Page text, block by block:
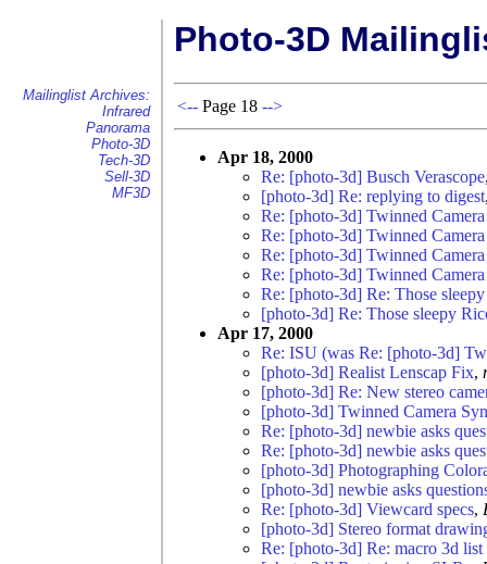
Mailinglist Archives:
Infrared
Panorama
Photo-3D
Tech-3D
Sell-3D
MF3D
Photo-3D
<-- Page 18 -->
Apr 18, 2000
Re: [photo-3d] Busch Verascope
[photo-3d] Re: replying to digest
Re: [photo-3d] Twinned
Re: [photo-3d] Twinned
Re: [photo-3d] Twinned
Re: [photo-3d] Twinned
Re: [photo-3d] Re: Those
[photo-3d] Re: Those sleepy
Apr 17, 2000
Re: ISU (was Re: [photo-3d]
[photo-3d] Realist Lenscap Fix,
[photo-3d] Re: New stereo
[photo-3d] Twinned Camera
Re: [photo-3d] newbie asks
Re: [photo-3d] newbie asks
[photo-3d] Photographing
[photo-3d] newbie asks
Re: [photo-3d] Viewcard specs,
[photo-3d] Stereo format
Re: [photo-3d] Re: macro 3d list